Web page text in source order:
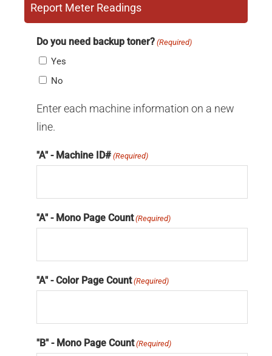
Report Meter Readings
Do you need backup toner? (Required)
Yes
No
Enter each machine information on a new
line.
"A" - Machine ID# (Required)
"A" - Mono Page Count (Required)
"A" - Color Page Count (Required)
"B" - Mono Page Count (Required)